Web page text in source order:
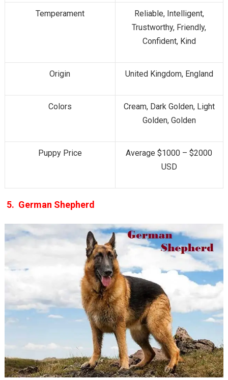
Temperament
Reliable, Intelligent,
Trustworthy, Friendly,
Confident, Kind
Origin United Kingdom, England
Colors
Cream, Dark Golden, Light
Golden, Golden
Puppy Price
Average $1000 – $2000
USD
5. German Shepherd